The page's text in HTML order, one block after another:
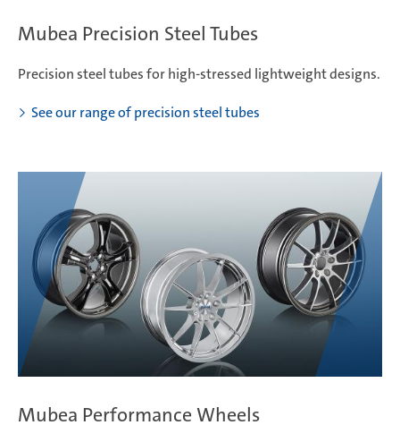
Mubea Precision Steel Tubes
Precision steel tubes for high-stressed lightweight designs.
See our range of precision steel tubes
Mubea Performance Wheels